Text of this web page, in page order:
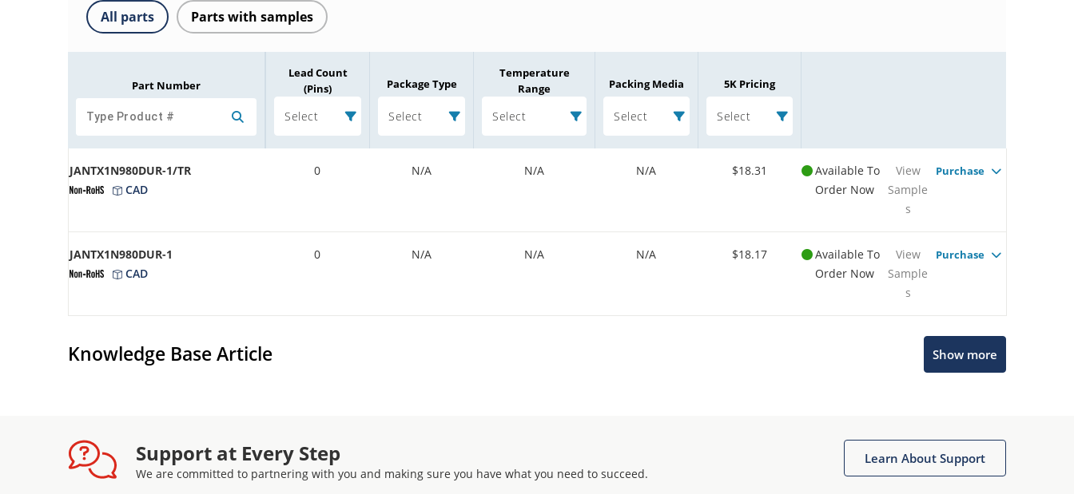
All parts Parts with samples
Part Number
Lead Count
(Pins)
Select
Package Type
Select
Temperature
Range
Select
Packing Media
Select
5K Pricing
Select
JANTX1N980DUR-1/TR
CAD
0 N/A N/A N/A $18.31
Available To
Order Now
View
Sample
s
Purchase
JANTX1N980DUR-1
CAD
0 N/A N/A N/A $18.17
Available To
Order Now
View
Sample
s
Purchase
Knowledge Base Article Show more
Support at Every Step
We are committed to partnering with you and making sure you have what you need to succeed.
Learn About Support